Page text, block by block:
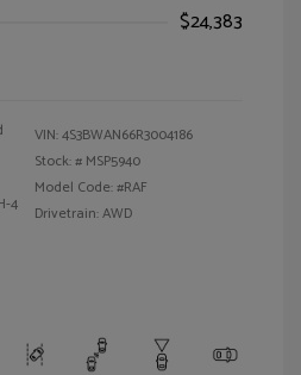
$24,383
4
VIN:4S3BWAN66R3004186
Stock: # MSP5940
Model Code: #RAF
Drivetrain: AWD